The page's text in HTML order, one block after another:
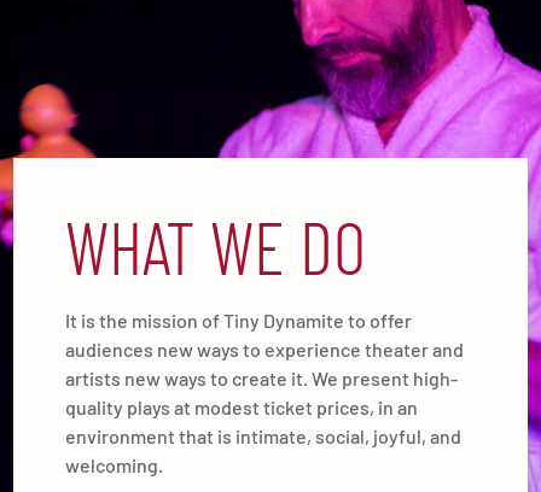
WHAT WE DO
It is the mission of Tiny Dynamite to offer
audiences new ways to experience theater and
artists new ways to create it. We present high-
quality plays at modest ticket prices, in an
environment that is intimate, social, joyful, and
welcoming.